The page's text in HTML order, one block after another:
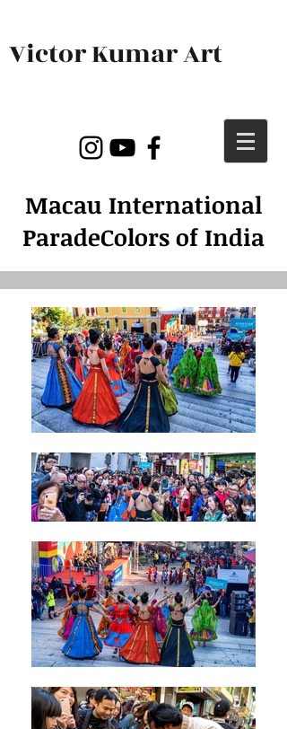
Victor Kumar Art
Macau International
ParadeColors of India